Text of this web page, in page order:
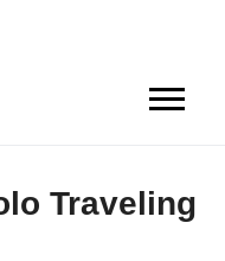
Traveling